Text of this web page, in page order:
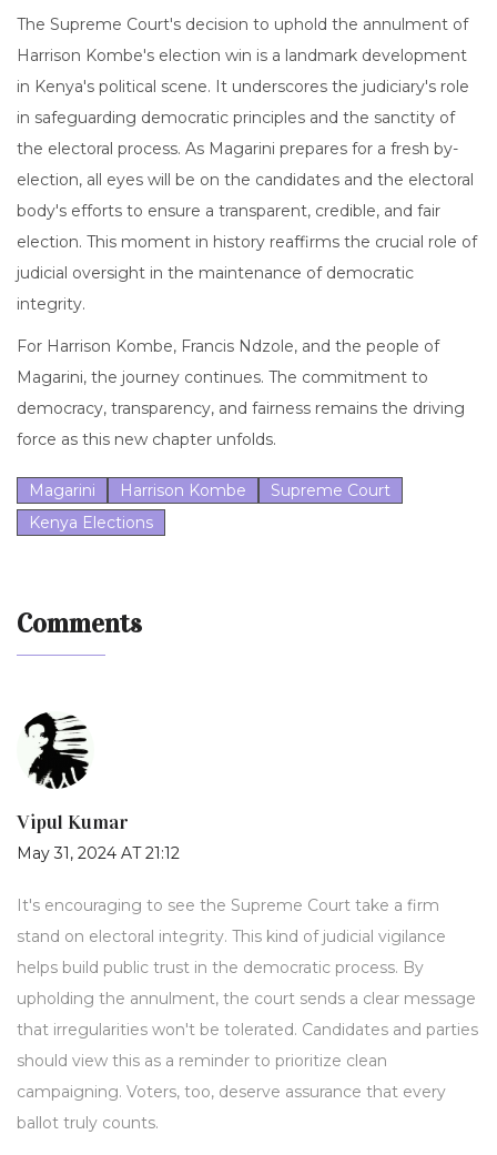
The Supreme Court's decision to uphold the annulment of
Harrison Kombe's election win is a landmark development
in Kenya's political scene. It underscores the judiciary's role
in safeguarding democratic principles and the sanctity of
the electoral process. As Magarini prepares for a fresh by-
election, all eyes will be on the candidates and the electoral
body's efforts to ensure a transparent, credible, and fair
election. This moment in history reaffirms the crucial role of
judicial oversight in the maintenance of democratic
integrity.
For Harrison Kombe, Francis Ndzole, and the people of
Magarini, the journey continues. The commitment to
democracy, transparency, and fairness remains the driving
force as this new chapter unfolds.
Magarini Harrison Kombe
Supreme Court
Kenya Elections
Comments
Vipul Kumar
May 31, 2024 AT 21:12
It's encouraging to see the Supreme Court take a firm
stand on electoral integrity. This kind of judicial vigilance
helps build public trust in the democratic process. By
upholding the annulment, the court sends a clear message
that irregularities won't be tolerated. Candidates and parties
should view this as a reminder to prioritize clean
campaigning. Voters, too, deserve assurance that every
ballot truly counts.